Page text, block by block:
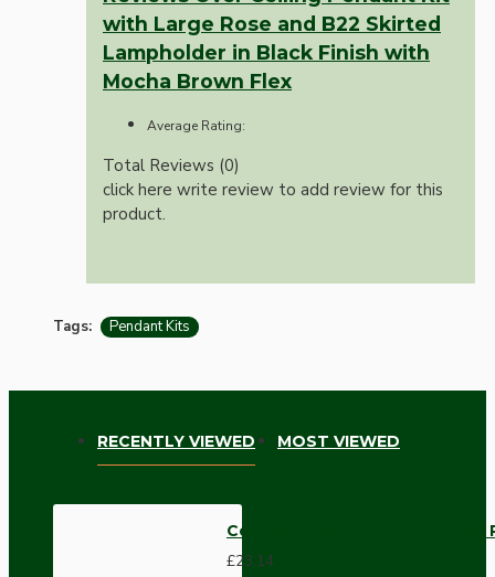
with Large Rose and B22 Skirted
Lampholder in Black Finish with
Mocha Brown Flex
Average Rating:
Total Reviews (0)
click here write review to add review for this
product.
Tags: Pendant Kits
RECENTLY VIEWED MOST VIEWED
Ceiling Pendant Kit with Large
£23.14